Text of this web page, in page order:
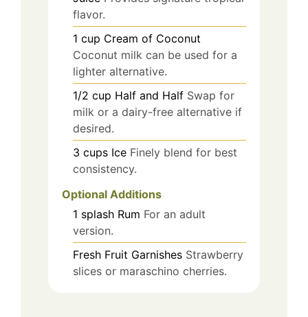
flavor.
1 cup Cream of Coconut
Coconut milk can be used for a
lighter alternative.
1/2 cup Half and Half Swap for
milk or a dairy-free alternative if
desired.
3 cups Ice Finely blend for best
consistency.
Optional Additions
1 splash Rum For an adult
version.
Fresh Fruit Garnishes Strawberry
slices or maraschino cherries.